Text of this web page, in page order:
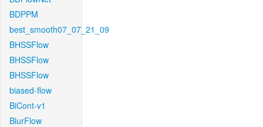
BDPPM
best_smooth07_07_21_09
BHSSFlow
BHSSFlow
BHSSFlow
biased-flow
BiCont-v1
BlurFlow